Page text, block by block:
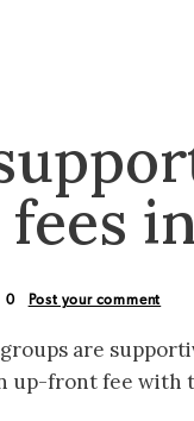
0 Post your comment
are
up-front fee with